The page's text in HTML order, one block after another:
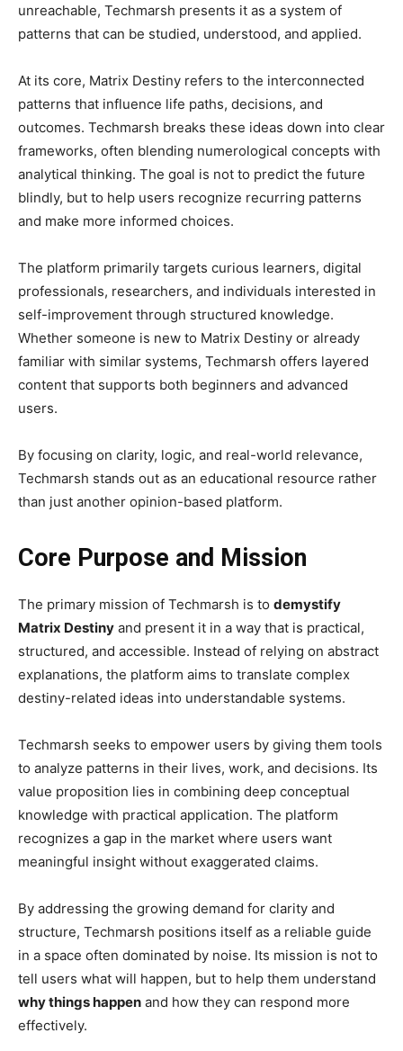
unreachable, Techmarsh presents it as a system of
patterns that can be studied, understood, and applied.
At its core, Matrix Destiny refers to the interconnected
patterns that influence life paths, decisions, and
outcomes. Techmarsh breaks these ideas down into clear
frameworks, often blending numerological concepts with
analytical thinking. The goal is not to predict the future
blindly, but to help users recognize recurring patterns
and make more informed choices.
The platform primarily targets curious learners, digital
professionals, researchers, and individuals interested in
self-improvement through structured knowledge.
Whether someone is new to Matrix Destiny or already
familiar with similar systems, Techmarsh offers layered
content that supports both beginners and advanced
users.
By focusing on clarity, logic, and real-world relevance,
Techmarsh stands out as an educational resource rather
than just another opinion-based platform.
Core Purpose and Mission
The primary mission of Techmarsh is to demystify
Matrix Destiny and present it in a way that is practical,
structured, and accessible. Instead of relying on abstract
explanations, the platform aims to translate complex
destiny-related ideas into understandable systems.
Techmarsh seeks to empower users by giving them tools
to analyze patterns in their lives, work, and decisions. Its
value proposition lies in combining deep conceptual
knowledge with practical application. The platform
recognizes a gap in the market where users want
meaningful insight without exaggerated claims.
By addressing the growing demand for clarity and
structure, Techmarsh positions itself as a reliable guide
in a space often dominated by noise. Its mission is not to
tell users what will happen, but to help them understand
why things happen and how they can respond more
effectively.